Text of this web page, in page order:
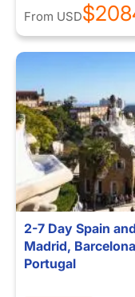
From USD
2-7 Day Spain
Madrid,
Portugal